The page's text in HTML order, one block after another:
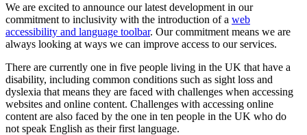
We are excited to announce our latest development in our
commitment to inclusivity with the introduction of a web
accessibility and language toolbar. Our commitment means we are
always looking at ways we can improve access to our services.
There are currently one in five people living in the UK that have a
disability, including common conditions such as sight loss and
dyslexia that means they are faced with challenges when accessing
websites and online content. Challenges with accessing online
content are also faced by the one in ten people in the UK who do
not speak English as their first language.